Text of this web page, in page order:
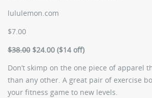
lululemon.com
$7.00
$38.00 $24.00 ($14 off)
Don’t skimp on the one piece of apparel
than any other. A great pair of exercise
your fitness game to new levels.